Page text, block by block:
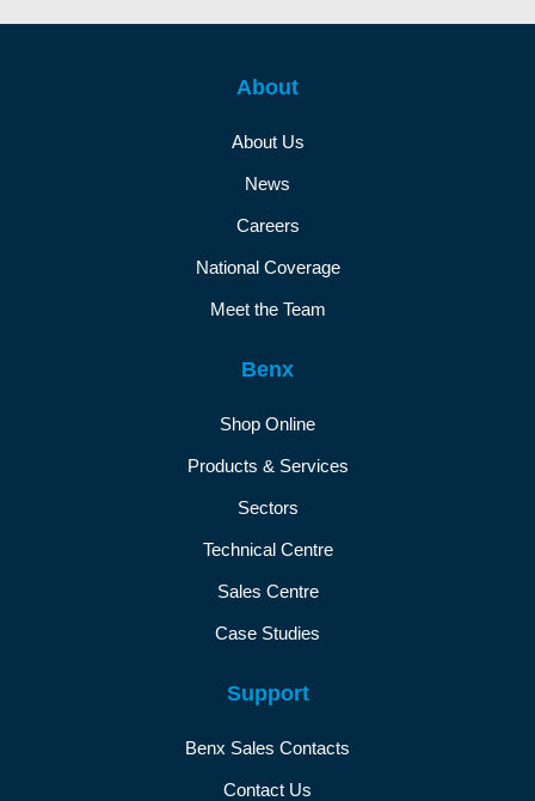
About
About Us
News
Careers
National Coverage
Meet the Team
Benx
Shop Online
Products & Services
Sectors
Technical Centre
Sales Centre
Case Studies
Support
Benx Sales Contacts
Contact Us